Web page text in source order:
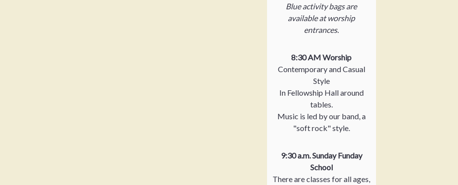
Blue activity bags are
available at worship
entrances.
8:30 AM Worship
Contemporary and Casual
Style
In Fellowship Hall around
tables.
Music is led by our band, a
"soft rock" style.
9:30 a.m. Sunday Funday
School
There are classes for all ages,